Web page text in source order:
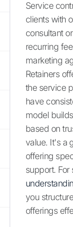
Service
clients with
consultant
recurring
marketing
Retainers
the service
have
model
based on
value. It's a
offering
support.
you
offerings